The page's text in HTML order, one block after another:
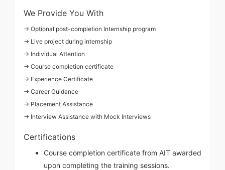
We Provide You With
→ Optional post-completion Internship program
→ Live project during internship
→ Individual Attention
→ Course completion certificate
→ Experience Certificate
→ Career Guidance
→ Placement Assistance
→ Interview Assistance with Mock Interviews
Certifications
Course completion certificate from AIT awarded
upon completing the training sessions.